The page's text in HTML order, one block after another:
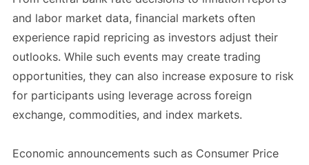
and labor market data, financial markets often
experience rapid repricing as investors adjust their
outlooks. While such events may create trading
opportunities, they can also increase exposure to risk
for participants using leverage across foreign
exchange, commodities, and index markets.
Economic announcements such as Consumer Price